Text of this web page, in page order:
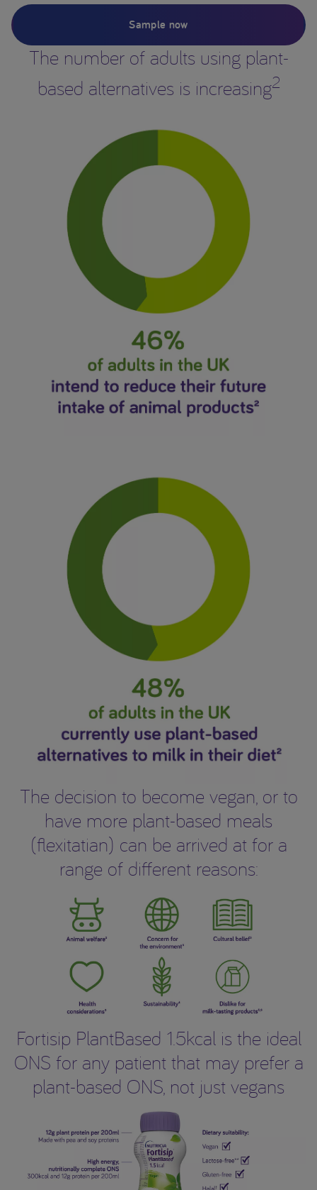
Sample now
The number of adults using plant-
based alternatives is increasing2
The decision to become vegan, or to
have more plant-based meals
(flexitatian) can be arrived at for a
range of different reasons:
Fortisip PlantBased 1.5kcal is the ideal
ONS for any patient that may prefer a
plant-based ONS, not just vegans